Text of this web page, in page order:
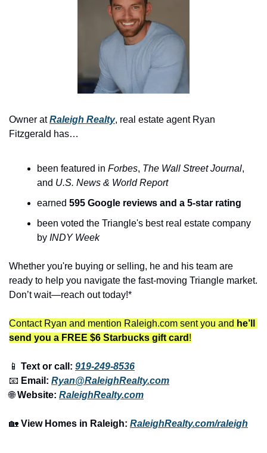
Owner at Raleigh Realty, real estate agent Ryan
Fitzgerald has…
been featured in Forbes, The Wall Street Journal,
and U.S. News & World Report
earned 595 Google reviews and a 5-star rating
been voted the Triangle's best real estate company
by INDY Week
Whether you're buying or selling, he and his team are
ready to help you navigate the fast-moving Triangle market.
Don’t wait—reach out today!*
Contact Ryan and mention Raleigh.com sent you and he’ll
send you a FREE $6 Starbucks gift card !
📱 Text or call: 919-249-8536
📧 Email: Ryan@RaleighRealty.com
🌐 Website: RaleighRealty.com
🏡 View Homes in Raleigh: RaleighRealty.com/raleigh